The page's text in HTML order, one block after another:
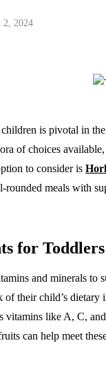
2, 2024
is pivotal in
of choices
to consider is
meals with
for Toddlers
and minerals to
of their child’s
vitamins like A, C,
can help meet